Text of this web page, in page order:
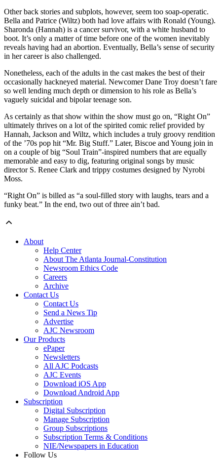
Other back stories and subplots, however, seem too soap-operatic.
Bella and Patrice (Wiltz) both had love affairs with Ronald (Young).
Sharonda (Hannah) is a cancer survivor, with a white husband to
boot. It’s only a matter of time before one of the women inevitably
reveals having had an abortion. Eventually, Bella’s sense of security
in her career is also challenged.
Nonetheless, each of the adults in the cast makes the best of their
occasionally hackneyed material. Newcomer Dane Troy doesn’t fare
so well lending much depth or dimension to his role as Bella’s
vaguely suicidal and bipolar teenage son.
As certainly as that show within the show must go on, “Right On”
ultimately thrives on a lot of the spirited comic relief provided by
Hannah, Jackson and Wiltz, which includes a truly groovy rendition
of the ’70s pop hit “Mr. Big Stuff.” Later, Biscoe and Young join in
on a couple of big “Soul Train”-inspired numbers that are equally
memorable and easy to dig, featuring original songs by music
director S. Renee Clark and trippy costumes designed by Nyrobi
Moss.
“Right On” is billed as “a soul-filled story with laughs, tears and a
funky beat.” In the end, two out of three ain’t bad.
About
Help Center
About The Atlanta Journal-Constitution
Newsroom Ethics Code
Careers
Archive
Contact Us
Contact Us
Send a News Tip
Advertise
AJC Newsroom
Our Products
ePaper
Newsletters
All AJC Podcasts
AJC Events
Download iOS App
Download Android App
Subscription
Digital Subscription
Manage Subscription
Group Subscriptions
Subscription Terms & Conditions
NIE/Newspapers in Education
Follow Us